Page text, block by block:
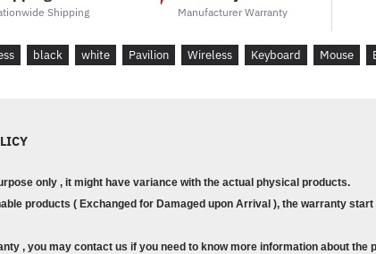
Shipping Manufacturer Warranty
black white Pavilion Wireless Keyboard Mouse
only , it might have variance with the actual physical products.
products ( Exchanged for Damaged upon Arrival ), the warranty
, you may contact us if you need to know more information about the